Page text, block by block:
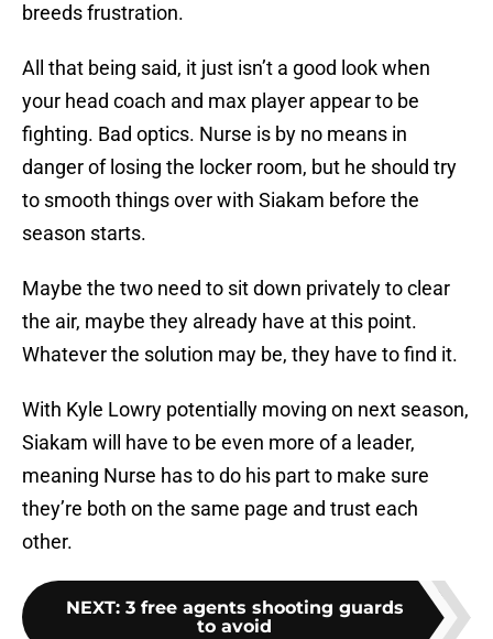
breeds frustration.
All that being said, it just isn’t a good look when
your head coach and max player appear to be
fighting. Bad optics. Nurse is by no means in
danger of losing the locker room, but he should try
to smooth things over with Siakam before the
season starts.
Maybe the two need to sit down privately to clear
the air, maybe they already have at this point.
Whatever the solution may be, they have to find it.
With Kyle Lowry potentially moving on next season,
Siakam will have to be even more of a leader,
meaning Nurse has to do his part to make sure
they’re both on the same page and trust each
other.
NEXT: 3 free agents shooting guards
to avoid